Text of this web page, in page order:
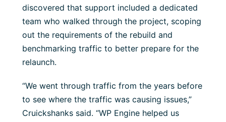
discovered that support included a dedicated
team who walked through the project, scoping
out the requirements of the rebuild and
benchmarking traffic to better prepare for the
relaunch.
“We went through traffic from the years before
to see where the traffic was causing issues,”
Cruickshanks said. “WP Engine helped us